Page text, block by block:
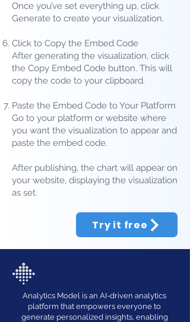
Once you’ve set everything up, click
Generate to create your visualization.
Click to Copy the Embed Code
After generating the visualization, click
the Copy Embed Code button. This will
copy the code to your clipboard.
Paste the Embed Code to Your Platform
Go to your platform or website where
you want the visualization to appear and
paste the embed code.
After publishing, the chart will appear on
your website, displaying the visualization
as set.
Try it free
Analytics Model is an AI-driven analytics
platform that empowers everyone to
generate personalized insights, enabling